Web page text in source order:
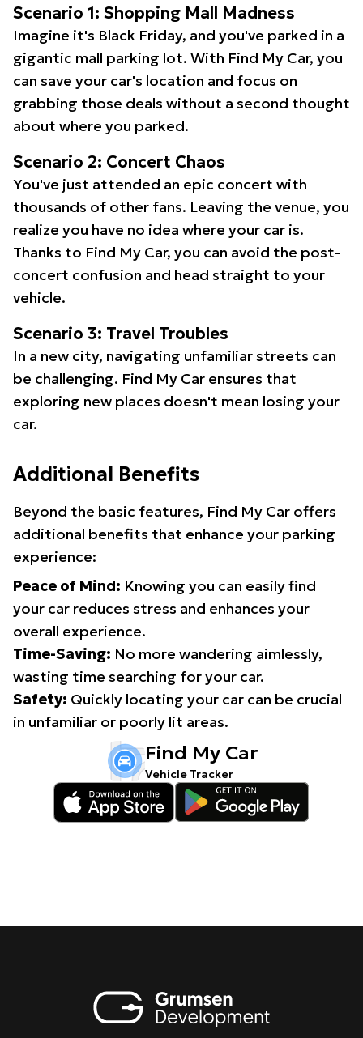
Scenario 1: Shopping Mall Madness
Imagine it's Black Friday, and you've parked in a
gigantic mall parking lot. With Find My Car, you
can save your car's location and focus on
grabbing those deals without a second thought
about where you parked.
Scenario 2: Concert Chaos
You've just attended an epic concert with
thousands of other fans. Leaving the venue, you
realize you have no idea where your car is.
Thanks to Find My Car, you can avoid the post-
concert confusion and head straight to your
vehicle.
Scenario 3: Travel Troubles
In a new city, navigating unfamiliar streets can
be challenging. Find My Car ensures that
exploring new places doesn't mean losing your
car.
Additional Benefits
Beyond the basic features, Find My Car offers
additional benefits that enhance your parking
experience:
Peace of Mind: Knowing you can easily find
your car reduces stress and enhances your
overall experience.
Time-Saving: No more wandering aimlessly,
wasting time searching for your car.
Safety: Quickly locating your car can be crucial
in unfamiliar or poorly lit areas.
Find My Car
Vehicle Tracker